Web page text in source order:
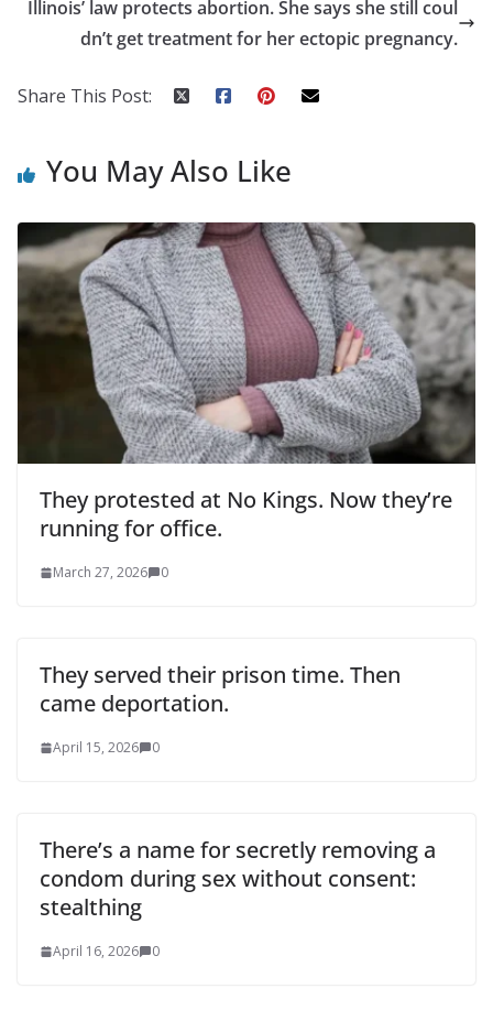
Illinois’ law protects abortion. She says she still coul
dn’t get treatment for her ectopic pregnancy.
Share This Post:
You May Also Like
They protested at No Kings. Now they’re
running for office.
March 27, 2026 0
They served their prison time. Then
came deportation.
April 15, 2026 0
There’s a name for secretly removing a
condom during sex without consent:
stealthing
April 16, 2026 0